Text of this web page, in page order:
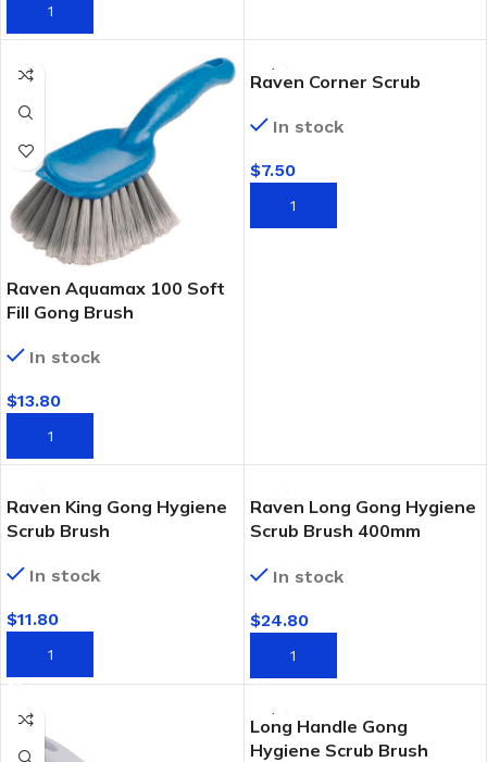
ADD TO CART
Raven Aquamax 100 Soft
Fill Gong Brush
In stock
$13.80
ADD TO CART
Raven Corner Scrub
In stock
$7.50
ADD TO CART
Raven King Gong Hygiene
Scrub Brush
In stock
$11.80
ADD TO CART
Raven Long Gong Hygiene
Scrub Brush 400mm
In stock
$24.80
ADD TO CART
Long Handle Gong
Hygiene Scrub Brush